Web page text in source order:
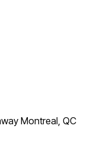
Montreal, QC